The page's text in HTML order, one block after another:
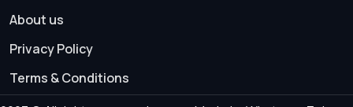
About us
Privacy Policy
Terms & Conditions